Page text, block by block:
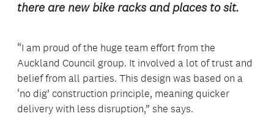
there are new bike racks and places to sit.
“I am proud of the huge team effort from the
Auckland Council group. It involved a lot of trust and
belief from all parties. This design was based on a
‘no dig’ construction principle, meaning quicker
delivery with less disruption,” she says.